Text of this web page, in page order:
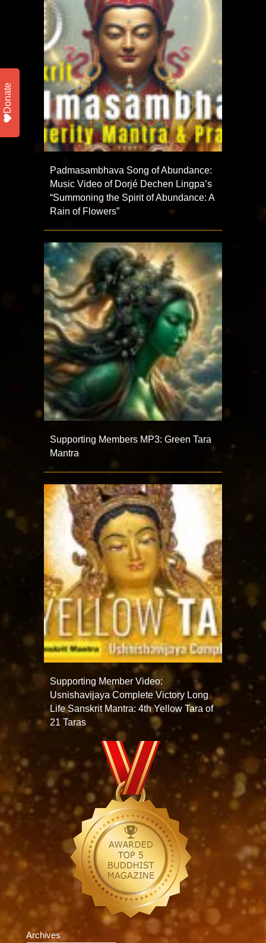
Padmasambhava Song of Abundance:
Music Video of Dorjé Dechen Lingpa’s
“Summoning the Spirit of Abundance: A
Rain of Flowers”
Supporting Members MP3: Green Tara
Mantra
Supporting Member Video:
Usnishavijaya Complete Victory Long
Life Sanskrit Mantra: 4th Yellow Tara of
21 Taras
Archives
Donate